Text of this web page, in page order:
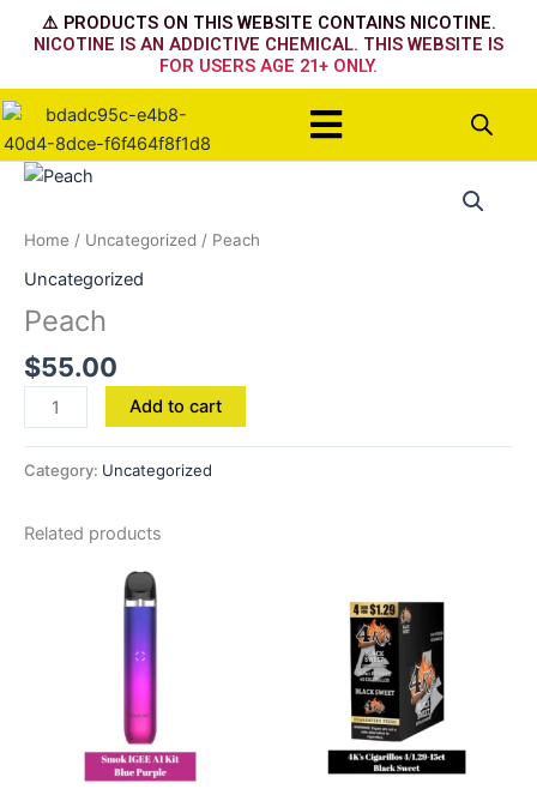
⚠️ PRODUCTS ON THIS WEBSITE CONTAINS NICOTINE.
NICOTINE IS AN ADDICTIVE CHEMICAL. THIS WEBSITE IS
FOR USERS AGE 21+ ONLY.
Menu
Home / Uncategorized / Peach
Uncategorized
Peach
$55.00
Peach
Add to cart
Category: Uncategorized
Related products